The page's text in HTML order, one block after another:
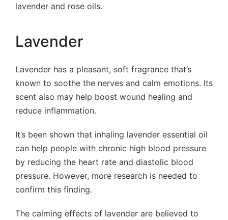
lavender and rose oils.
Lavender
Lavender has a pleasant, soft fragrance that’s
known to soothe the nerves and calm emotions. Its
scent also may help boost wound healing and
reduce inflammation.
It’s been shown that inhaling lavender essential oil
can help people with chronic high blood pressure
by reducing the heart rate and diastolic blood
pressure. However, more research is needed to
confirm this finding.
The calming effects of lavender are believed to